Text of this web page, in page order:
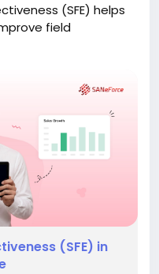
(SFE) helps
field
and make
key components of
what-is-sales-
#PharmaSales
(SFE) in